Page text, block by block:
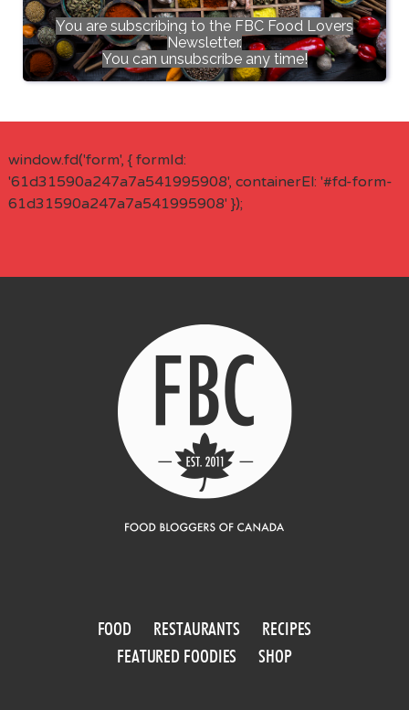
You are subscribing to the FBC Food Lovers
Newsletter.
You can unsubscribe any time!
window.fd('form', { formId:
'61d31590a247a7a541995908', containerEl: '#fd-form-
61d31590a247a7a541995908' });
FOOD RESTAURANTS
RECIPES
FEATURED FOODIES
SHOP